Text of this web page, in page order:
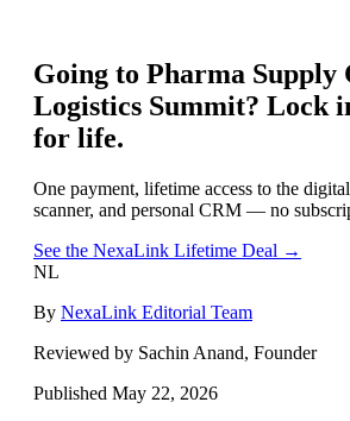
Going to Pharma Supply
Logistics Summit? Lock
for life.
One payment, lifetime access to the
scanner, and personal CRM — no
See the NexaLink Lifetime Deal →
NL
By NexaLink Editorial Team
Reviewed by Sachin Anand, Founder
Published May 22, 2026